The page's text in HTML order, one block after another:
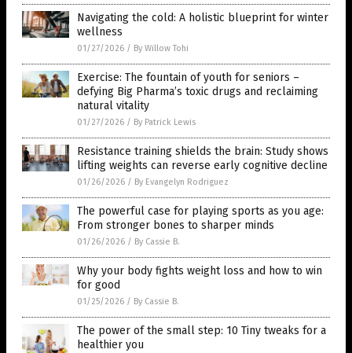
Navigating the cold: A holistic blueprint for winter
wellness
01/27/2026 / By Willow Tohi
Exercise: The fountain of youth for seniors –
defying Big Pharma’s toxic drugs and reclaiming
natural vitality
01/27/2026 / By Patrick Lewis
Resistance training shields the brain: Study shows
lifting weights can reverse early cognitive decline
01/26/2026 / By Evangelyn Rodriguez
The powerful case for playing sports as you age:
From stronger bones to sharper minds
01/26/2026 / By Cassie B.
Why your body fights weight loss and how to win
for good
01/25/2026 / By Cassie B.
The power of the small step: 10 Tiny tweaks for a
healthier you